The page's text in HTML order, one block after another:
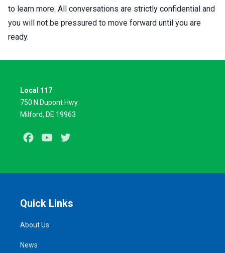
to learn more. All conversations are strictly confidential and
you will not be pressured to move forward until you are
ready.
Local 117
750 N.Dupont Hwy.
Milford, DE 19963
Facebook
Youtube
Quick Links
About Us
News